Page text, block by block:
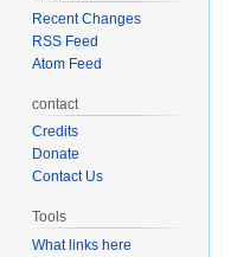
Recent Changes
RSS Feed
Atom Feed
contact
Credits
Donate
Contact Us
Tools
What links here